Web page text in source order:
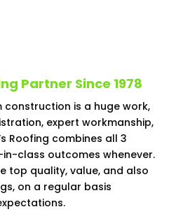
Partner Since 1978
construction is a huge work,
expert workmanship,
Roofing combines all 3
class outcomes whenever.
top quality, value, and also
on a regular basis